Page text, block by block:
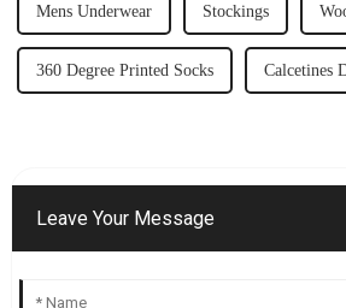
Mens Underwear Stockings
360 Degree Printed Socks Calcetines
Leave Your Message